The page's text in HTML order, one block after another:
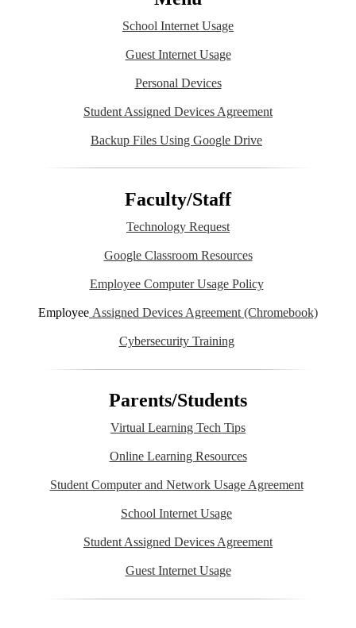
School Internet Usage
Guest Internet Usage
Personal Devices
Student Assigned Devices Agreement
Backup Files Using Google Drive
Faculty/Staff
Technology Request
Google Classroom Resources
Employee Computer Usage Policy
Employee Assigned Devices Agreement (Chromebook)
Cybersecurity Training
Parents/Students
Virtual Learning Tech Tips
Online Learning Resources
Student Computer and Network Usage Agreement
School Internet Usage
Student Assigned Devices Agreement
Guest Internet Usage